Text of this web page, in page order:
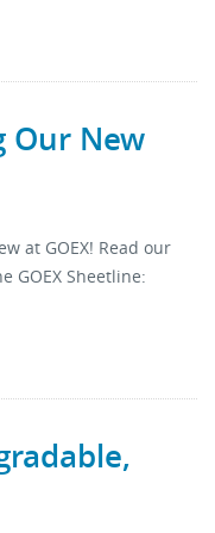
Our New
at GOEX! Read our
GOEX Sheetline: